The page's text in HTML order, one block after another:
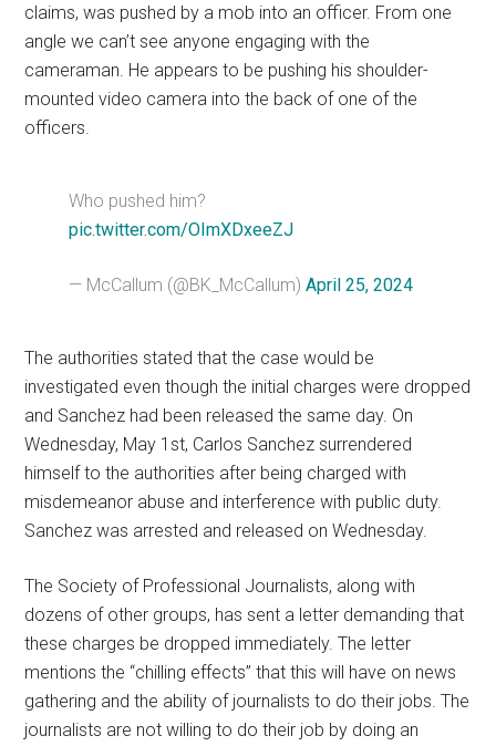
claims, was pushed by a mob into an officer. From one
angle we can’t see anyone engaging with the
cameraman. He appears to be pushing his shoulder-
mounted video camera into the back of one of the
officers.
Who pushed him?
pic.twitter.com/OImXDxeeZJ
— McCallum (@BK_McCallum)April 25, 2024
The authorities stated that the case would be
investigated even though the initial charges were dropped
and Sanchez had been released the same day. On
Wednesday, May 1st, Carlos Sanchez surrendered
himself to the authorities after being charged with
misdemeanor abuse and interference with public duty.
Sanchez was arrested and released on Wednesday.
The Society of Professional Journalists, along with
dozens of other groups, has sent a letter demanding that
these charges be dropped immediately. The letter
mentions the “chilling effects” that this will have on news
gathering and the ability of journalists to do their jobs. The
journalists are not willing to do their job by doing an